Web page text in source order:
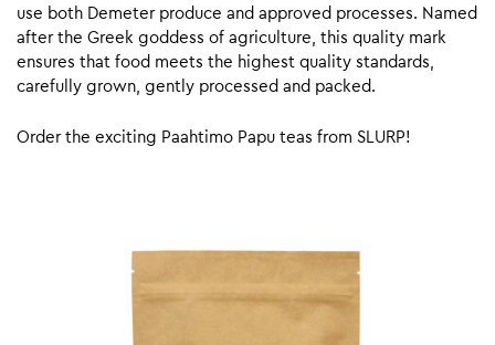
use both Demeter produce and approved processes. Named
after the Greek goddess of agriculture, this quality mark
ensures that food meets the highest quality standards,
carefully grown, gently processed and packed.
Order the exciting Paahtimo Papu teas from SLURP!